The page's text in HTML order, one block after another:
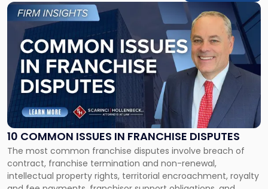
10 COMMON ISSUES IN FRANCHISE DISPUTES
The most common franchise disputes involve breach of
contract, franchise termination and non-renewal,
intellectual property rights, territorial encroachment, royalty
Link
to
post
with
title
"10
Common
Issues
in
Franchise
Disputes"